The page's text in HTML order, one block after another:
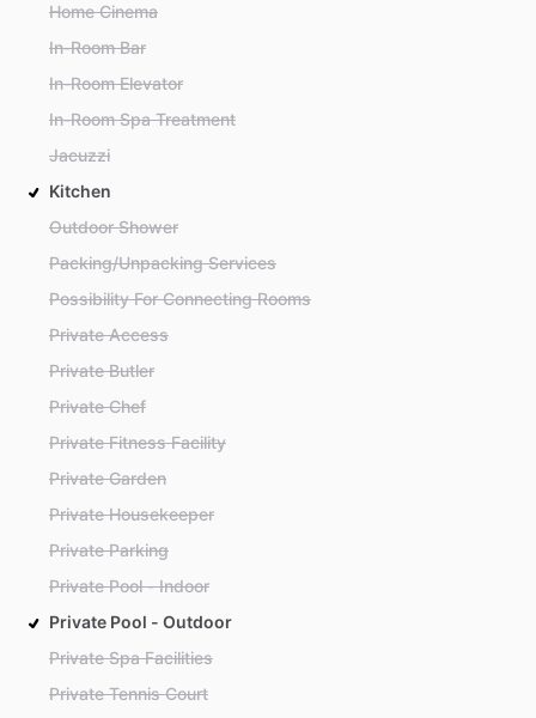
Home Cinema
In-Room Bar
In-Room Elevator
In-Room Spa Treatment
Jacuzzi
Kitchen
Outdoor Shower
Packing/Unpacking Services
Possibility For Connecting Rooms
Private Access
Private Butler
Private Chef
Private Fitness Facility
Private Garden
Private Housekeeper
Private Parking
Private Pool - Indoor
Private Pool - Outdoor
Private Spa Facilities
Private Tennis Court